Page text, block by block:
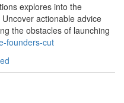
explores into the
actionable advice
the obstacles of launching
founders-cut